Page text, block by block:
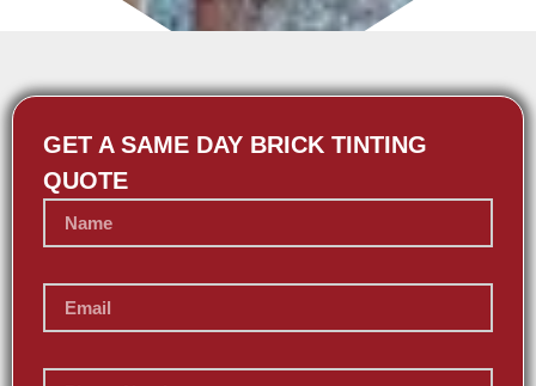
GET A SAME DAY BRICK TINTING
QUOTE